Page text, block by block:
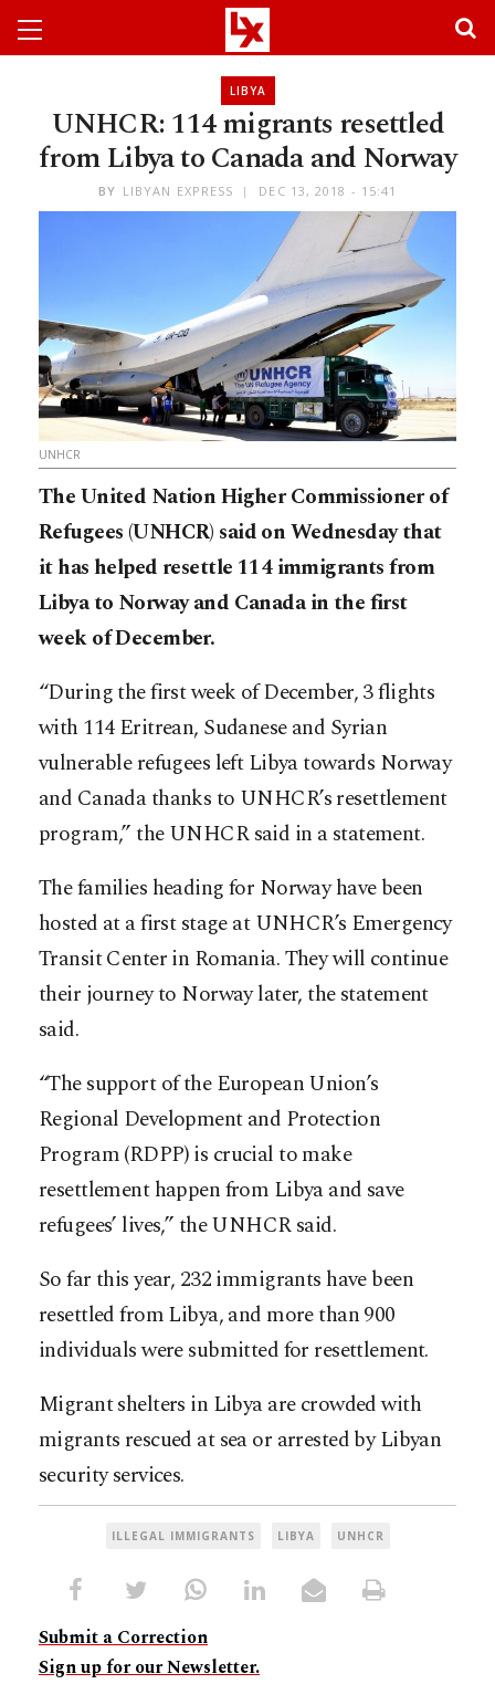
LIBYA
UNHCR: 114 migrants resettled
from Libya to Canada and Norway
BY LIBYAN EXPRESS DEC 13, 2018 - 15:41
UNHCR
The United Nation Higher Commissioner of
Refugees (UNHCR) said on Wednesday that
it has helped resettle 114 immigrants from
Libya to Norway and Canada in the first
week of December.
“During the first week of December, 3 flights
with 114 Eritrean, Sudanese and Syrian
vulnerable refugees left Libya towards Norway
and Canada thanks to UNHCR’s resettlement
program,” the UNHCR said in a statement.
The families heading for Norway have been
hosted at a first stage at UNHCR’s Emergency
Transit Center in Romania. They will continue
their journey to Norway later, the statement
said.
“The support of the European Union’s
Regional Development and Protection
Program (RDPP) is crucial to make
resettlement happen from Libya and save
refugees’ lives,” the UNHCR said.
So far this year, 232 immigrants have been
resettled from Libya, and more than 900
individuals were submitted for resettlement.
Migrant shelters in Libya are crowded with
migrants rescued at sea or arrested by Libyan
security services.
ILLEGAL IMMIGRANTS LIBYA UNHCR
Submit a Correction
Sign up for our Newsletter.